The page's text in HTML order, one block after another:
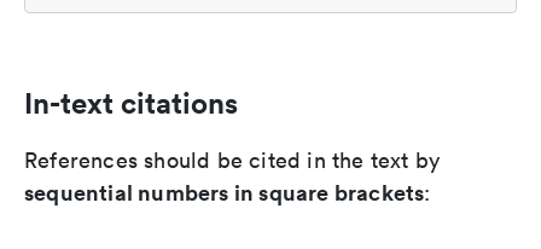
In-text citations
References should be cited in the text by
sequential numbers in square brackets: